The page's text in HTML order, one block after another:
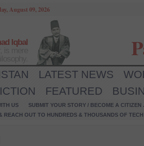
August 09, 2026
Iqbal
LATEST NEWS
FEATURED
US
SUBMIT YOUR STORY / BECOME A CITIZEN
REACH OUT TO HUNDREDS & THOUSANDS OF